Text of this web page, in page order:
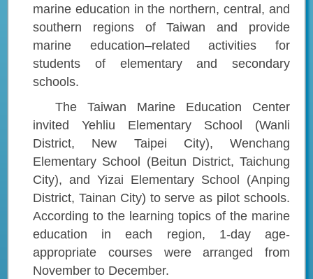
marine education in the northern, central, and
southern regions of Taiwan and provide
marine education–related activities for
students of elementary and secondary
schools.
The Taiwan Marine Education Center
invited Yehliu Elementary School (Wanli
District, New Taipei City), Wenchang
Elementary School (Beitun District, Taichung
City), and Yizai Elementary School (Anping
District, Tainan City) to serve as pilot schools.
According to the learning topics of the marine
education in each region, 1-day age-
appropriate courses were arranged from
November to December.